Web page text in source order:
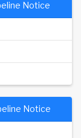
Notice
Notice